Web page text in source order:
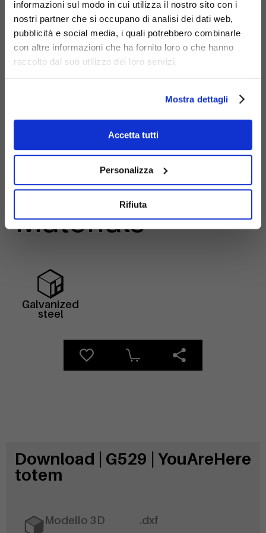
informazioni sul modo in cui utilizza il nostro sito con i
nostri partner che si occupano di analisi dei dati web,
pubblicità e social media, i quali potrebbero combinarle
con altre informazioni che ha fornito loro o che hanno
raccolto dal suo utilizzo dei loro servizi.
Mostra dettagli
Accetta tutti
Personalizza
Rifiuta
Materials
Galvanized
steel
Download | G529 | YouAreHere
totem
Modello 3D .dxf